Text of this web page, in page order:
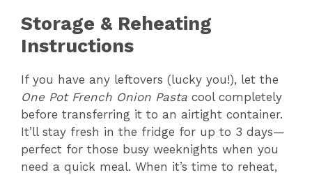
Storage & Reheating
Instructions
If you have any leftovers (lucky you!), let the
One Pot French Onion Pasta cool completely
before transferring it to an airtight container.
It’ll stay fresh in the fridge for up to 3 days—
perfect for those busy weeknights when you
need a quick meal. When it’s time to reheat,